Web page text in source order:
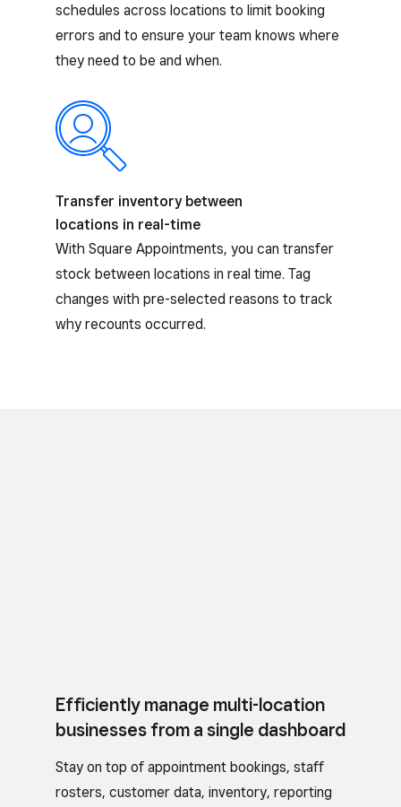
schedules across locations to limit booking
errors and to ensure your team knows where
they need to be and when.
Transfer inventory between
locations in real-time
With Square Appointments, you can transfer
stock between locations in real time. Tag
changes with pre-selected reasons to track
why recounts occurred.
Efficiently manage multi-location
businesses from a single dashboard
Stay on top of appointment bookings, staff
rosters, customer data, inventory, reporting